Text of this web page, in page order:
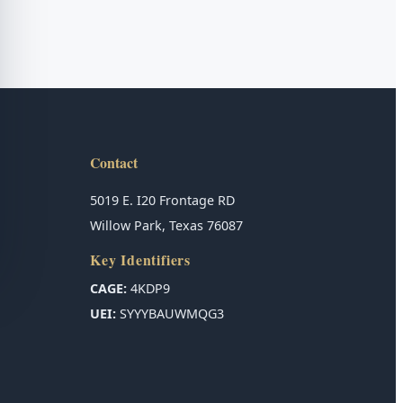
Contact
5019 E. I20 Frontage RD
Willow Park, Texas 76087
Key Identifiers
CAGE:4KDP9
UEI:SYYYBAUWMQG3